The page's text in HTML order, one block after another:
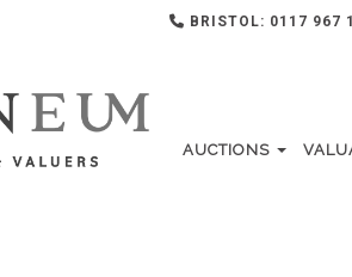
BRISTOL: 0117 967
AUCTIONS